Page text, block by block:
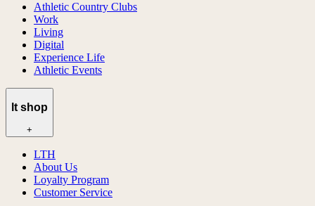
Athletic Country Clubs
Work
Living
Digital
Experience Life
Athletic Events
lt shop
+
LTH
About Us
Loyalty Program
Customer Service